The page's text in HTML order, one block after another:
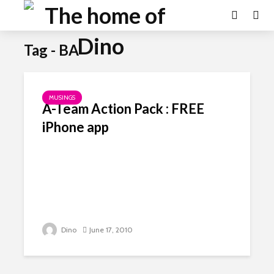
Tag - BA
MUSINGS
A-Team Action Pack : FREE
iPhone app
Dino June 17, 2010